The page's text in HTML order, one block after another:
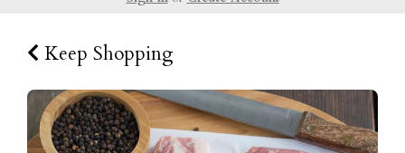
Keep Shopping